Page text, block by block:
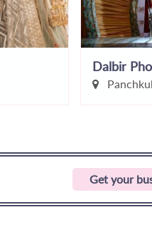
Dalbir
Get your